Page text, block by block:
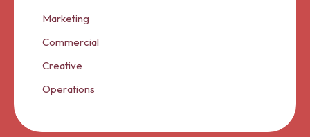
Marketing
Commercial
Creative
Operations